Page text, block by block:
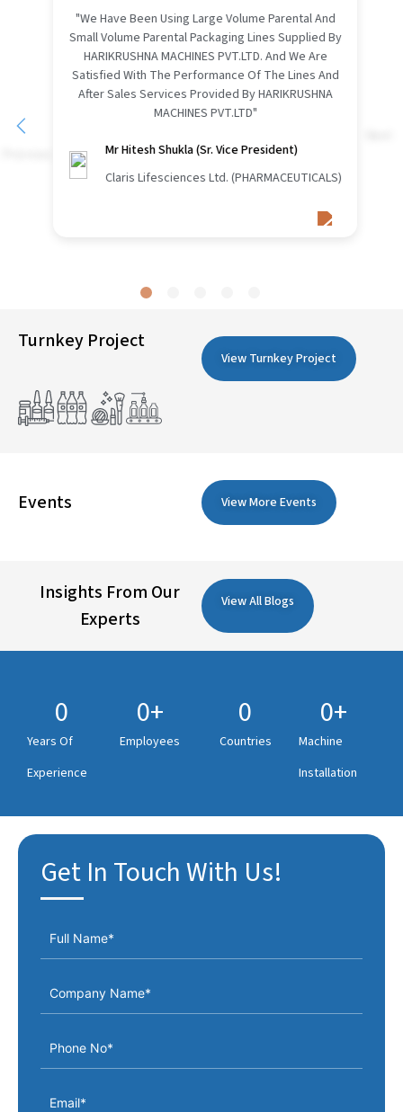
"We Have Been Using Large Volume Parental And
Small Volume Parental Packaging Lines Supplied By
HARIKRUSHNA MACHINES PVT.LTD. And We Are
Satisfied With The Performance Of The Lines And
After Sales Services Provided By HARIKRUSHNA
MACHINES PVT.LTD"
Mr Hitesh Shukla (Sr. Vice President)
Claris Lifesciences Ltd. (PHARMACEUTICALS)
Turnkey Project
View Turnkey Project
Events View More Events
Insights From Our
Experts
View All Blogs
Years Of
Experience
0
Employees
0+
Countries
0
Machine
Installation
0+
Get In Touch With Us!